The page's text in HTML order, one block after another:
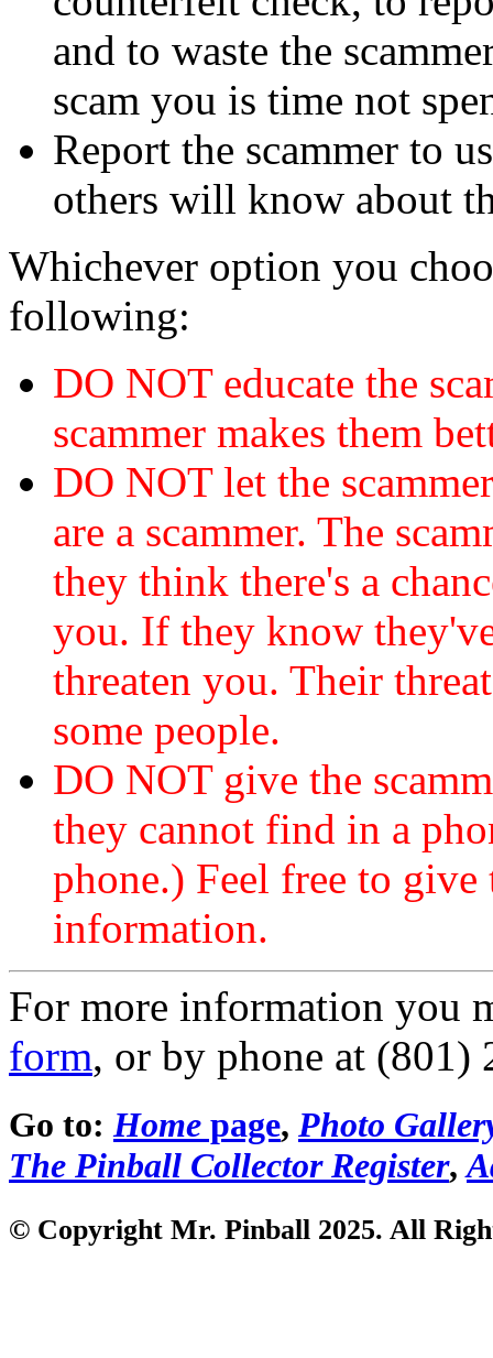
and to waste the
scam you is time not
Report the scammer to
others will know about
Whichever option you
following:
DO NOT educate the
scammer makes them
DO NOT let the
are a scammer. The
they think there's a
you. If they know
threaten you. Their
some people.
DO NOT give the
they cannot find in a
phone.) Feel free to
information.
For more information you
form, or by phone at (801)
Go to: Home page, Photo
The Pinball Collector Register,
© Copyright Mr. Pinball 2025. All